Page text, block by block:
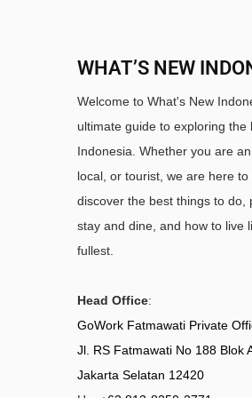
WHAT’S NEW
Welcome to What's New
ultimate guide to exploring the
Indonesia. Whether you are an
local, or tourist, we are here to
discover the best things to do,
stay and dine, and how to live
fullest.
Head Office:
GoWork Fatmawati Private
Jl. RS Fatmawati No 188 Blok
Jakarta Selatan 12420